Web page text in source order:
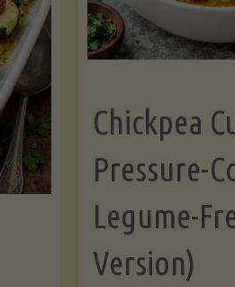
Chickpea
Pressure-
Legume-
Version)